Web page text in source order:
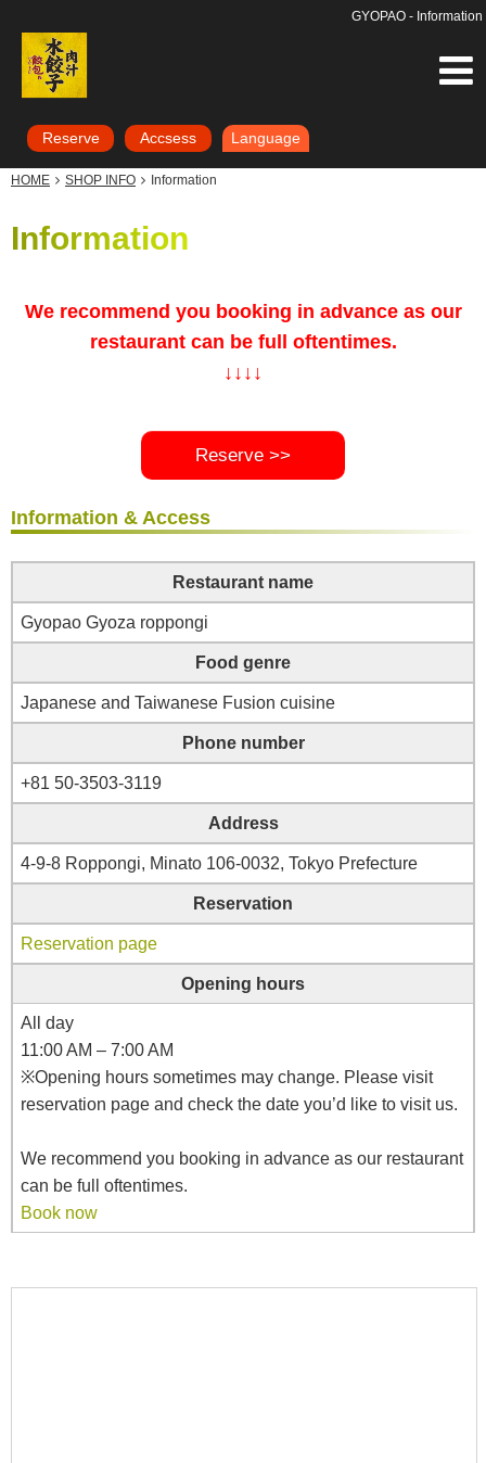
GYOPAO - Information
Reserve Accsess Language
HOME SHOP INFO Information
Information
We recommend you booking in advance as our
restaurant can be full oftentimes.
↓↓ ↓↓
Reserve >>
Information & Access
Restaurant name
Gyopao Gyoza roppongi
Food genre
Japanese and Taiwanese Fusion cuisine
Phone number
+81 50-3503-3119
Address
4-9-8 Roppongi, Minato 106-0032, Tokyo Prefecture
Reservation
Reservation page
Opening hours
All day
11:00 AM – 7:00 AM
※Opening hours sometimes may change. Please visit
reservation page and check the date you’d like to visit us.
We recommend you booking in advance as our restaurant
can be full oftentimes.
Book now